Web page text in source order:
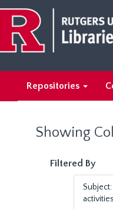
main
content
search
results
Repositories
Showing
Filtered By